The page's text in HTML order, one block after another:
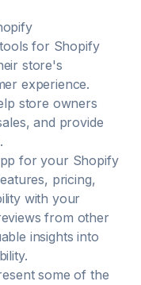
& 30+
for Shopify
store's
experience.
store owners
and provide
for your Shopify
pricing,
with your
from other
insights into
some of the